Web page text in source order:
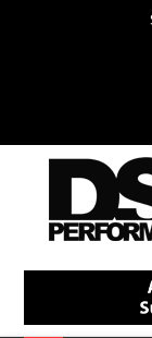
Automotive